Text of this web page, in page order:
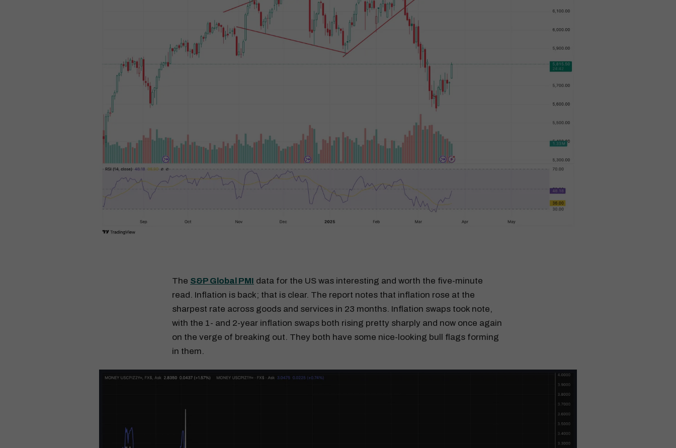
The S&P Global PMI data for the US was interesting and worth the five-minute
read. Inflation is back; that is clear. The report notes that inflation rose at the
sharpest rate across goods and services in 23 months. Inflation swaps took note,
with the 1- and 2-year inflation swaps both rising pretty sharply and now once again
on the verge of breaking out. They both have some nice-looking bull flags forming
in them.